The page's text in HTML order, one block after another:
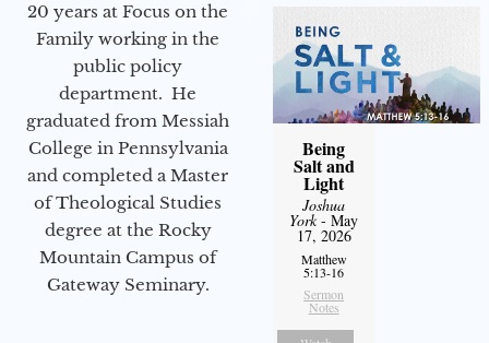
20 years at Focus on the
Family working in the
public policy
department. He
graduated from Messiah
College in Pennsylvania
and completed a Master
of Theological Studies
degree at the Rocky
Mountain Campus of
Gateway Seminary.
Being
Salt and
Light
Joshua
York- May
17, 2026
Matthew
5:13-16
Sermon
Notes